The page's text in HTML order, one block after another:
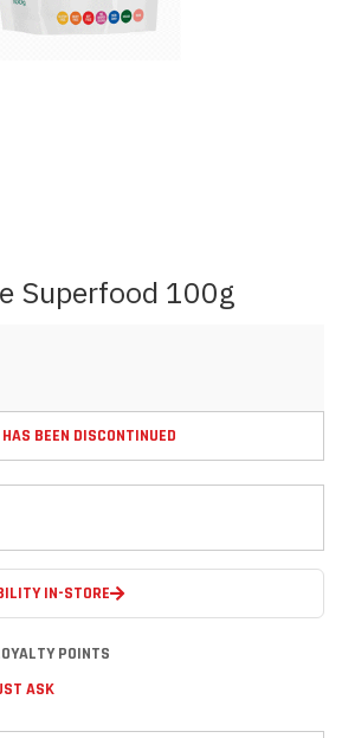
Superfood 100g
BEEN DISCONTINUED
IN-STORE
POINTS
ASK